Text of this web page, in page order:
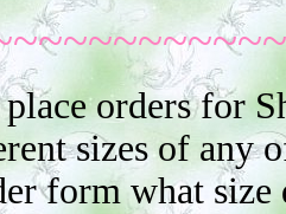
orders for
sizes of any
form what